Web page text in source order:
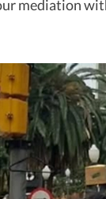
mediation